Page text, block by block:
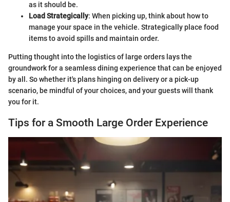
as it should be.
Load Strategically: When picking up, think about how to
manage your space in the vehicle. Strategically place food
items to avoid spills and maintain order.
Putting thought into the logistics of large orders lays the
groundwork for a seamless dining experience that can be enjoyed
by all. So whether it's plans hinging on delivery or a pick-up
scenario, be mindful of your choices, and your guests will thank
you for it.
Tips for a Smooth Large Order Experience